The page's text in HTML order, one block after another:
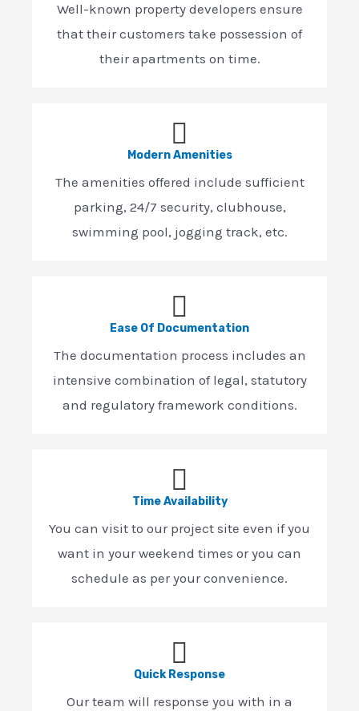
Well-known property developers ensure
that their customers take possession of
their apartments on time.
Modern Amenities
The amenities offered include sufficient
parking, 24/7 security, clubhouse,
swimming pool, jogging track, etc.
Ease Of Documentation
The documentation process includes an
intensive combination of legal, statutory
and regulatory framework conditions.
Time Availability
You can visit to our project site even if you
want in your weekend times or you can
schedule as per your convenience.
Quick Response
Our team will response you with in a